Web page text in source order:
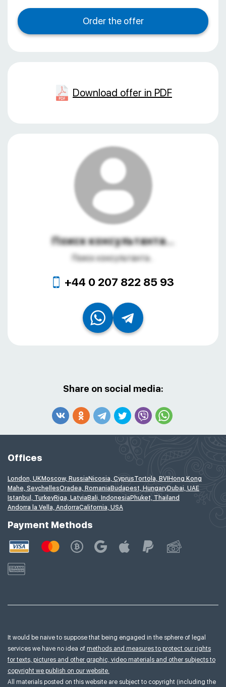
Download offer in PDF
Поиск консультанта...
Поиск консультанта...
+44 0 207 822 85 93
Share on social media:
Offices
London, UKMoscow, Russia Nicosia, CyprusTortola, BVI Hong Kong
Mahe, SeychellesOradea, Romania Budapest, HungaryDubai, UAE
Istanbul, TurkeyRiga, Latvia Bali, Indonesia Phuket, Thailand
Andorra la Vella, AndorraCalifornia, USA
Payment Methods
It would be naive to suppose that being engaged in the sphere of legal
services we have no idea of methods and measures to protect our rights
for texts, pictures and other graphic, video materials and other subjects to
copyright we publish on our website.
All materials posted on this website are subject to copyright (including the